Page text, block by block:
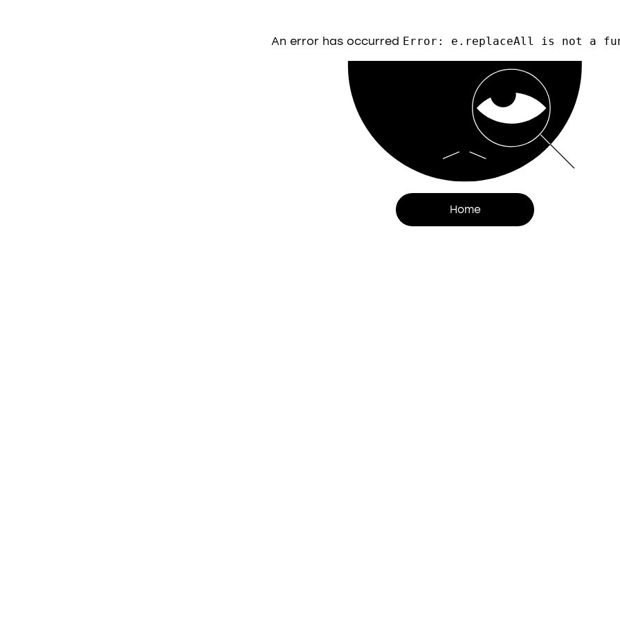
An error has occurred Error: e.replaceAll is not a
Home